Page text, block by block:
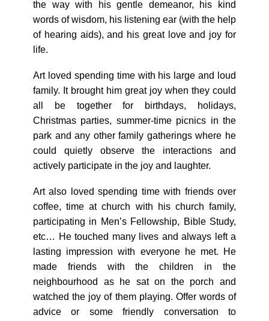
the way with his gentle demeanor, his kind
words of wisdom, his listening ear (with the help
of hearing aids), and his great love and joy for
life.
Art loved spending time with his large and loud
family. It brought him great joy when they could
all be together for birthdays, holidays,
Christmas parties, summer-time picnics in the
park and any other family gatherings where he
could quietly observe the interactions and
actively participate in the joy and laughter.
Art also loved spending time with friends over
coffee, time at church with his church family,
participating in Men’s Fellowship, Bible Study,
etc… He touched many lives and always left a
lasting impression with everyone he met. He
made friends with the children in the
neighbourhood as he sat on the porch and
watched the joy of them playing. Offer words of
advice or some friendly conversation to